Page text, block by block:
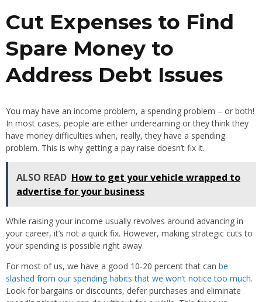
Cut Expenses to Find
Spare Money to
Address Debt Issues
You may have an income problem, a spending problem – or both!
In most cases, people are either underearning or they think they
have money difficulties when, really, they have a spending
problem. This is why getting a pay raise doesn’t fix it.
ALSO READ How to get your vehicle wrapped to
advertise for your business
While raising your income usually revolves around advancing in
your career, it’s not a quick fix. However, making strategic cuts to
your spending is possible right away.
For most of us, we have a good 10-20 percent that can be
slashed from our spending habits that we won’t notice too much.
Look for bargains or discounts, defer purchases and eliminate